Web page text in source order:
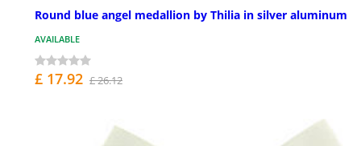
Round blue angel medallion by Thilia in silver aluminum
AVAILABLE
£ 17.92 £ 26.12